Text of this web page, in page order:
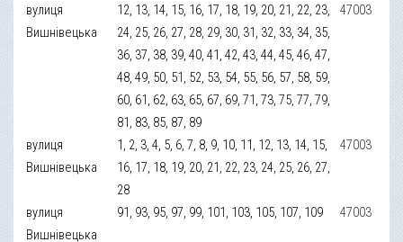
вулиця
Вишнівецька
12, 13, 14, 15, 16, 17, 18, 19, 20, 21, 22, 23,
24, 25, 26, 27, 28, 29, 30, 31, 32, 33, 34, 35,
36, 37, 38, 39, 40, 41, 42, 43, 44, 45, 46, 47,
48, 49, 50, 51, 52, 53, 54, 55, 56, 57, 58, 59,
60, 61, 62, 63, 65, 67, 69, 71, 73, 75, 77, 79,
81, 83, 85, 87, 89
47003
вулиця
Вишнівецька
1, 2, 3, 4, 5, 6, 7, 8, 9, 10, 11, 12, 13, 14, 15,
16, 17, 18, 19, 20, 21, 22, 23, 24, 25, 26, 27,
28
47003
вулиця
Вишнівецька
91, 93, 95, 97, 99, 101, 103, 105, 107, 109 47003